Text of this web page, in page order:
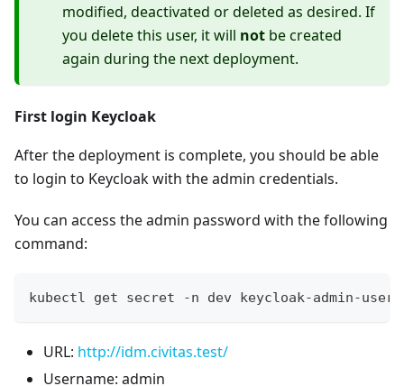
modified, deactivated or deleted as desired. If
you delete this user, it will not be created
again during the next deployment.
First login Keycloak
After the deployment is complete, you should be able
to login to Keycloak with the admin credentials.
You can access the admin password with the following
command:
kubectl get secret -n dev keycloak-admin-
URL: http://idm.civitas.test/
Username: admin